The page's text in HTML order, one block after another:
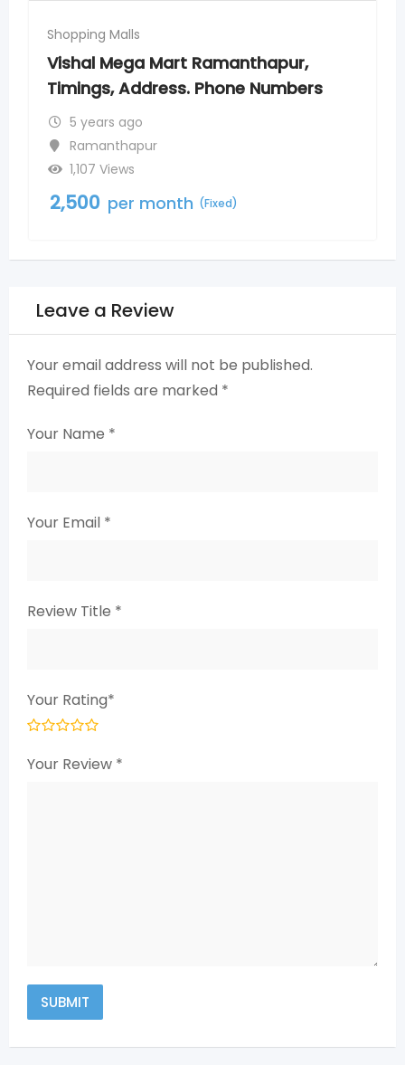
More Supermarkets Toli Chowki ,
Timings, Address, Phone
2,500 per month
Leave a Review
Your email address will not be published.
Required fields are marked *
Your Name *
Your Email *
Review Title *
Your Rating*
Your Review *